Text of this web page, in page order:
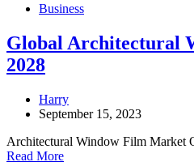
Business
Global Architectural
2028
Harry
September 15, 2023
Architectural Window Film Market
Read More